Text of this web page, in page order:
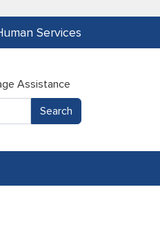
Services
Assistance